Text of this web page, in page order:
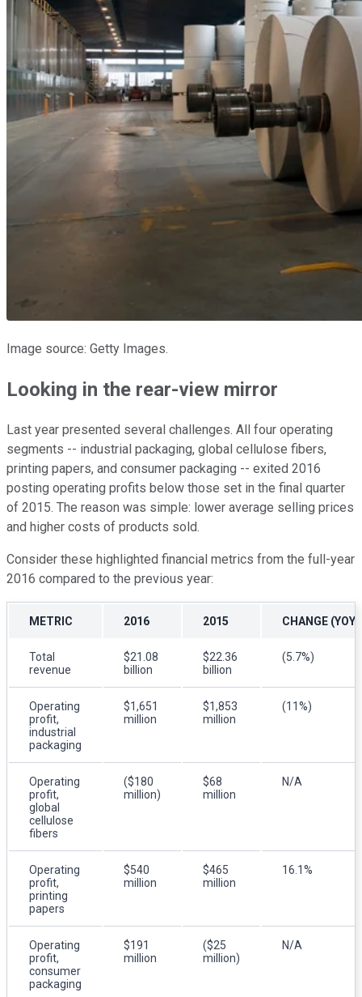
Image source: Getty Images.
Looking in the rear-view mirror
Last year presented several challenges. All four operating
segments -- industrial packaging, global cellulose fibers,
printing papers, and consumer packaging -- exited 2016
posting operating profits below those set in the final quarter
of 2015. The reason was simple: lower average selling prices
and higher costs of products sold.
Consider these highlighted financial metrics from the full-year
2016 compared to the previous year:
METRIC 2016 2015 CHANGE (YOY)
Total
revenue
$21.08
billion
$22.36
billion
(5.7%)
Operating
profit,
industrial
packaging
$1,651
million
$1,853
million
(11%)
Operating
profit,
global
cellulose
fibers
($180
million)
$68
million
N/A
Operating
profit,
printing
papers
$540
million
$465
million
16.1%
Operating
profit,
consumer
packaging
$191
million
($25
million)
N/A